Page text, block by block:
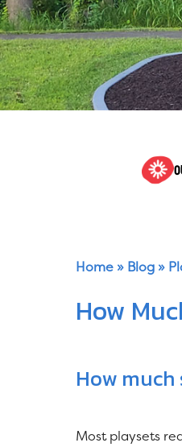
Home » Blog »
How
How
Most playsets